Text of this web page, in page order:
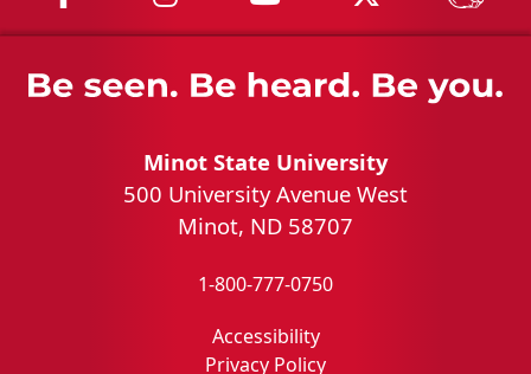
Minot State University
500 University Avenue West
Minot, ND 58707
1-800-777-0750
Accessibility
Privacy Policy